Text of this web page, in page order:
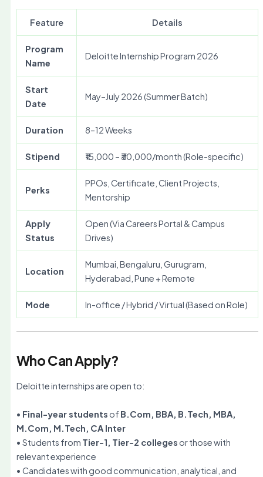
Feature Details
Program
Name
Deloitte Internship Program 2026
Start
Date
May–July 2026 (Summer Batch)
Duration 8–12 Weeks
Stipend ₹15,000 – ₹30,000/month (Role-specific)
Perks
PPOs, Certificate, Client Projects,
Mentorship
Apply
Status
Open (Via Careers Portal & Campus
Drives)
Location
Mumbai, Bengaluru, Gurugram,
Hyderabad, Pune + Remote
Mode In-office / Hybrid / Virtual (Based on Role)
Who Can Apply?
Deloitte internships are open to:
• Final-year students of B.Com, BBA, B.Tech, MBA,
M.Com, M.Tech, CA Inter
• Students from Tier-1, Tier-2 colleges or those with
relevant experience
• Candidates with good communication, analytical, and